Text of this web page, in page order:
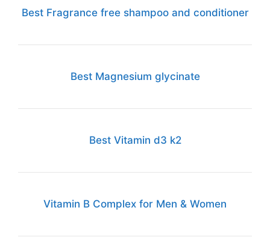
Best Fragrance free shampoo and conditioner
Best Magnesium glycinate
Best Vitamin d3 k2
Vitamin B Complex for Men & Women